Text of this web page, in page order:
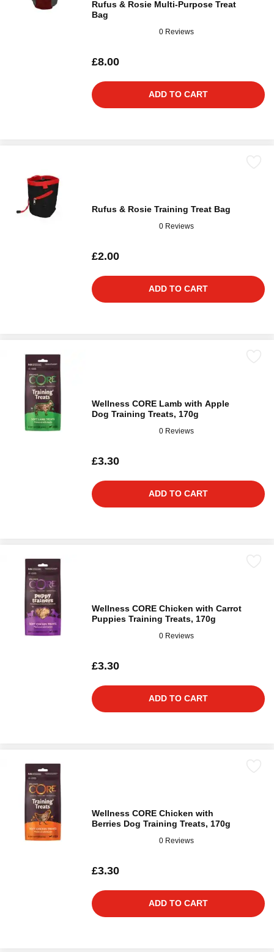
Rufus & Rosie Multi-Purpose Treat
Bag
0 Reviews
£8.00
ADD TO CART
Rufus & Rosie Training Treat Bag
0 Reviews
£2.00
ADD TO CART
Wellness CORE Lamb with Apple
Dog Training Treats, 170g
0 Reviews
£3.30
ADD TO CART
Wellness CORE Chicken with Carrot
Puppies Training Treats, 170g
0 Reviews
£3.30
ADD TO CART
Wellness CORE Chicken with
Berries Dog Training Treats, 170g
0 Reviews
£3.30
ADD TO CART